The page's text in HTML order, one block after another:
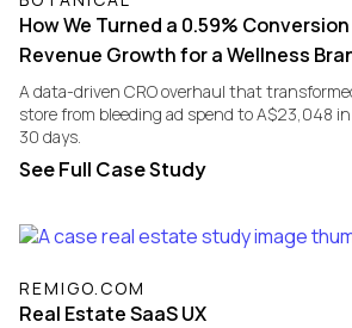
How We Turned a 0.59%
Revenue Growth for a Wellness
A data-driven CRO overhaul that
store from bleeding ad spend to A$23,048
30 days.
See Full Case Study
REMIGO.COM
Real Estate SaaS UX